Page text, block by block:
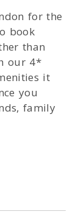
for the
book
than
our 4*
it
you
family